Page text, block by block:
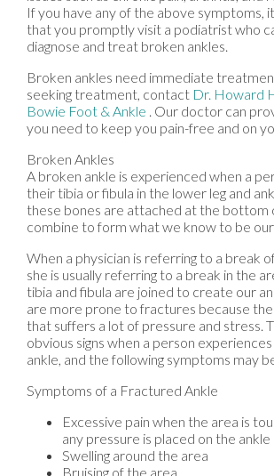
If you have any of the above symptoms,
that you promptly visit a podiatrist who
diagnose and treat broken ankles.
Broken ankles need immediate
seeking treatment, contact Dr. Howard
Bowie Foot & Ankle . Our doctor can
you need to keep you pain-free and on
Broken Ankles
A broken ankle is experienced when a
their tibia or fibula in the lower leg and
these bones are attached at the bottom
combine to form what we know to be our
When a physician is referring to a break
she is usually referring to a break in the
tibia and fibula are joined to create our
are more prone to fractures because the
that suffers a lot of pressure and stress.
obvious signs when a person
ankle, and the following symptoms may
Symptoms of a Fractured Ankle
Excessive pain when the area is
any pressure is placed on the ankle
Swelling around the area
Bruising of the area